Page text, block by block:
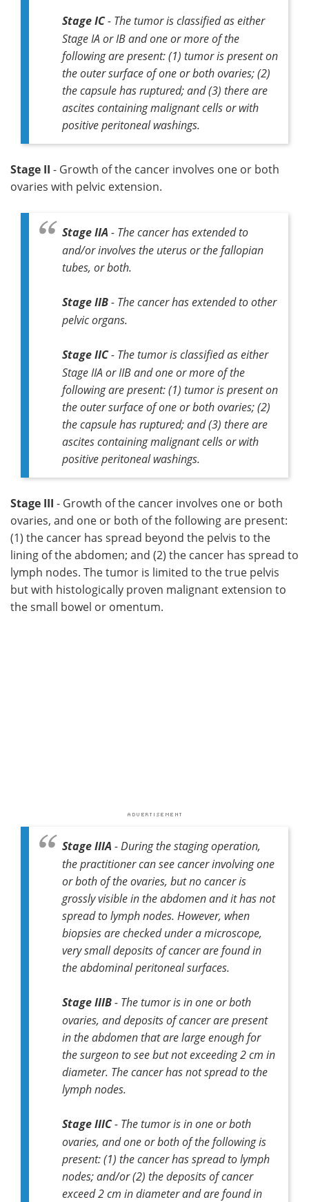
Stage IC- The tumor is classified as either
Stage IA or IB and one or more of the
following are present: (1) tumor is present on
the outer surface of one or both ovaries; (2)
the capsule has ruptured; and (3) there are
ascites containing malignant cells or with
positive peritoneal washings.
Stage II - Growth of the cancer involves one or both
ovaries with pelvic extension.
Stage IIA - The cancer has extended to
and/or involves the uterus or the fallopian
tubes, or both.
Stage IIB- The cancer has extended to other
pelvic organs.
Stage IIC- The tumor is classified as either
Stage IIA or IIB and one or more of the
following are present: (1) tumor is present on
the outer surface of one or both ovaries; (2)
the capsule has ruptured; and (3) there are
ascites containing malignant cells or with
positive peritoneal washings.
Stage III - Growth of the cancer involves one or both
ovaries, and one or both of the following are present:
(1) the cancer has spread beyond the pelvis to the
lining of the abdomen; and (2) the cancer has spread to
lymph nodes. The tumor is limited to the true pelvis
but with histologically proven malignant extension to
the small bowel or omentum.
Stage IIIA - During the staging operation,
the practitioner can see cancer involving one
or both of the ovaries, but no cancer is
grossly visible in the abdomen and it has not
spread to lymph nodes. However, when
biopsies are checked under a microscope,
very small deposits of cancer are found in
the abdominal peritoneal surfaces.
Stage IIIB- The tumor is in one or both
ovaries, and deposits of cancer are present
in the abdomen that are large enough for
the surgeon to see but not exceeding 2 cm in
diameter. The cancer has not spread to the
lymph nodes.
Stage IIIC- The tumor is in one or both
ovaries, and one or both of the following is
present: (1) the cancer has spread to lymph
nodes; and/or (2) the deposits of cancer
exceed 2 cm in diameter and are found in